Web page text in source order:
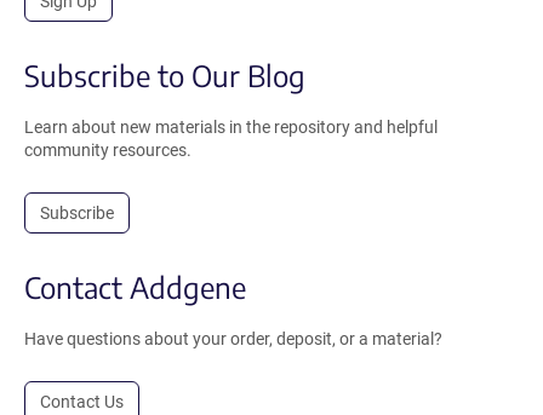
Subscribe to Our Blog
Learn about new materials in the repository and helpful
community resources.
Subscribe
Contact Addgene
Have questions about your order, deposit, or a material?
Contact Us